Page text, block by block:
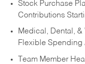
Stock Purchase
Contributions
Medical, Dental, &
Flexible Spending
Team Member